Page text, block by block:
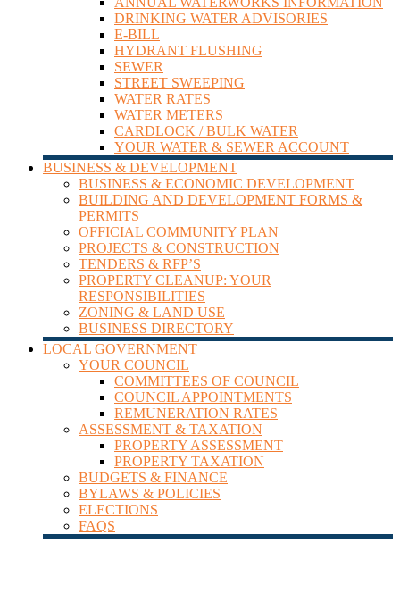
DRINKING WATER ADVISORIES
E-BILL
HYDRANT FLUSHING
SEWER
STREET SWEEPING
WATER RATES
WATER METERS
CARDLOCK / BULK WATER
YOUR WATER & SEWER ACCOUNT
BUSINESS & DEVELOPMENT
BUSINESS & ECONOMIC DEVELOPMENT
BUILDING AND DEVELOPMENT FORMS &
PERMITS
OFFICIAL COMMUNITY PLAN
PROJECTS & CONSTRUCTION
TENDERS & RFP’S
PROPERTY CLEANUP: YOUR
RESPONSIBILITIES
ZONING & LAND USE
BUSINESS DIRECTORY
LOCAL GOVERNMENT
YOUR COUNCIL
COMMITTEES OF COUNCIL
COUNCIL APPOINTMENTS
REMUNERATION RATES
ASSESSMENT & TAXATION
PROPERTY ASSESSMENT
PROPERTY TAXATION
BUDGETS & FINANCE
BYLAWS & POLICIES
ELECTIONS
FAQS